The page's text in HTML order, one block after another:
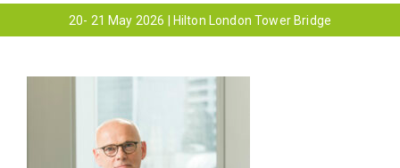
20- 21 May 2026 | Hilton London Tower Bridge